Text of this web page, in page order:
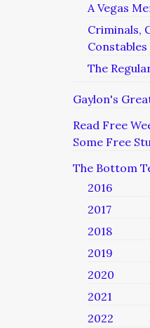
A Vegas
Criminals,
Constables
The
Gaylon's
Read Free
Some Free
The Bottom
2016
2017
2018
2019
2020
2021
2022